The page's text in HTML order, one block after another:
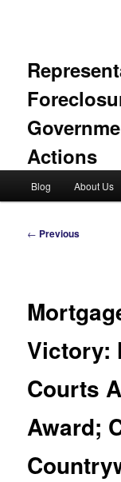
Actions
Blog About Us
Post
← Previous
Victory:
Courts
Award;